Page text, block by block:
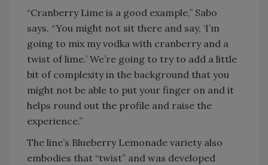
“Cranberry Lime is a good example,” Sabo
says. “You might not sit there and say, ‘I’m
going to mix my vodka with cranberry and a
twist of lime.’ We’re going to try to add a little
bit of complexity in the background that you
might not be able to put your finger on and it
helps round out the profile and raise the
experience.”
The line’s Blueberry Lemonade variety also
embodies that “twist” and was developed